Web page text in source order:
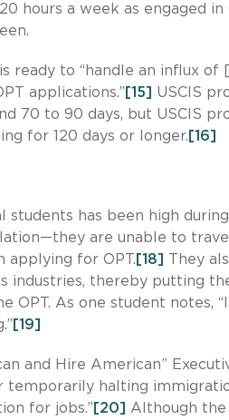
hours a week as engaged in
ready to “handle an influx of
applications.” [15] USCIS
70 to 90 days, but USCIS
for 120 days or longer. [16]
students has been high
are unable to
applying for OPT. [18]
They
industries, thereby putting
As one student notes,
[19]
and Hire American”
halting
for jobs.” [20] Although